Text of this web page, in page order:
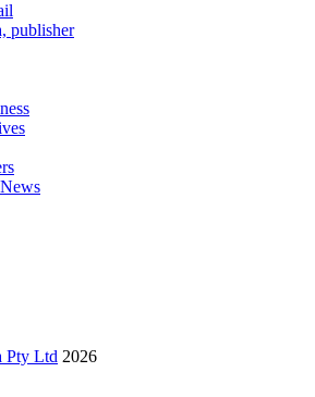
publisher
Pty Ltd 2026